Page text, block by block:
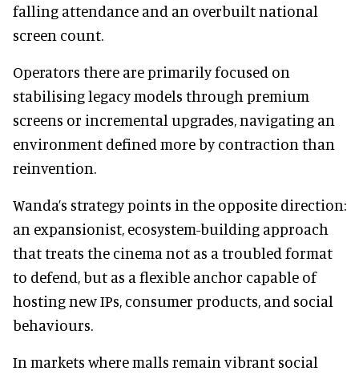
falling attendance and an overbuilt national
screen count.
Operators there are primarily focused on
stabilising legacy models through premium
screens or incremental upgrades, navigating an
environment defined more by contraction than
reinvention.
Wanda’s strategy points in the opposite direction:
an expansionist, ecosystem-building approach
that treats the cinema not as a troubled format
to defend, but as a flexible anchor capable of
hosting new IPs, consumer products, and social
behaviours.
In markets where malls remain vibrant social